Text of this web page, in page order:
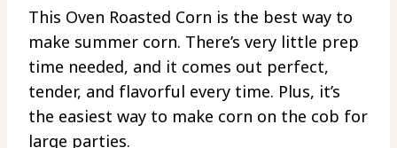
This Oven Roasted Corn is the best way to
make summer corn. There’s very little prep
time needed, and it comes out perfect,
tender, and flavorful every time. Plus, it’s
the easiest way to make corn on the cob for
large parties.